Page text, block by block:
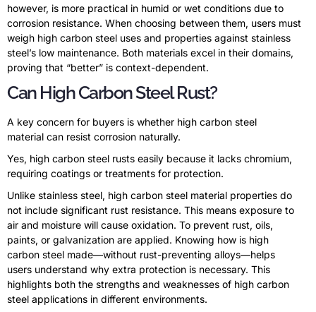
however, is more practical in humid or wet conditions due to
corrosion resistance. When choosing between them, users must
weigh high carbon steel uses and properties against stainless
steel’s low maintenance. Both materials excel in their domains,
proving that “better” is context-dependent.
Can High Carbon Steel Rust?
A key concern for buyers is whether high carbon steel
material can resist corrosion naturally.
Yes, high carbon steel rusts easily because it lacks chromium,
requiring coatings or treatments for protection.
Unlike stainless steel, high carbon steel material properties do
not include significant rust resistance. This means exposure to
air and moisture will cause oxidation. To prevent rust, oils,
paints, or galvanization are applied. Knowing how is high
carbon steel made—without rust-preventing alloys—helps
users understand why extra protection is necessary. This
highlights both the strengths and weaknesses of high carbon
steel applications in different environments.